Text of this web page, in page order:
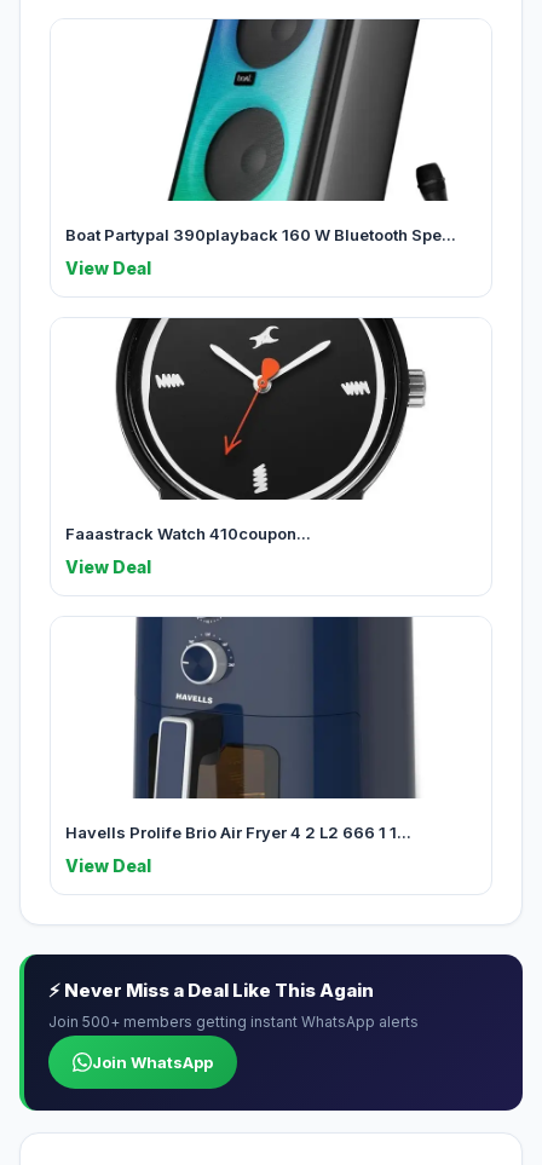
Boat Partypal 390playback 160 W Bluetooth Spe...
View Deal
Faaastrack Watch 410coupon...
View Deal
Havells Prolife Brio Air Fryer 4 2 L2 666 1 1...
View Deal
⚡ Never Miss a Deal Like This Again
Join 500+ members getting instant WhatsApp alerts
Join WhatsApp